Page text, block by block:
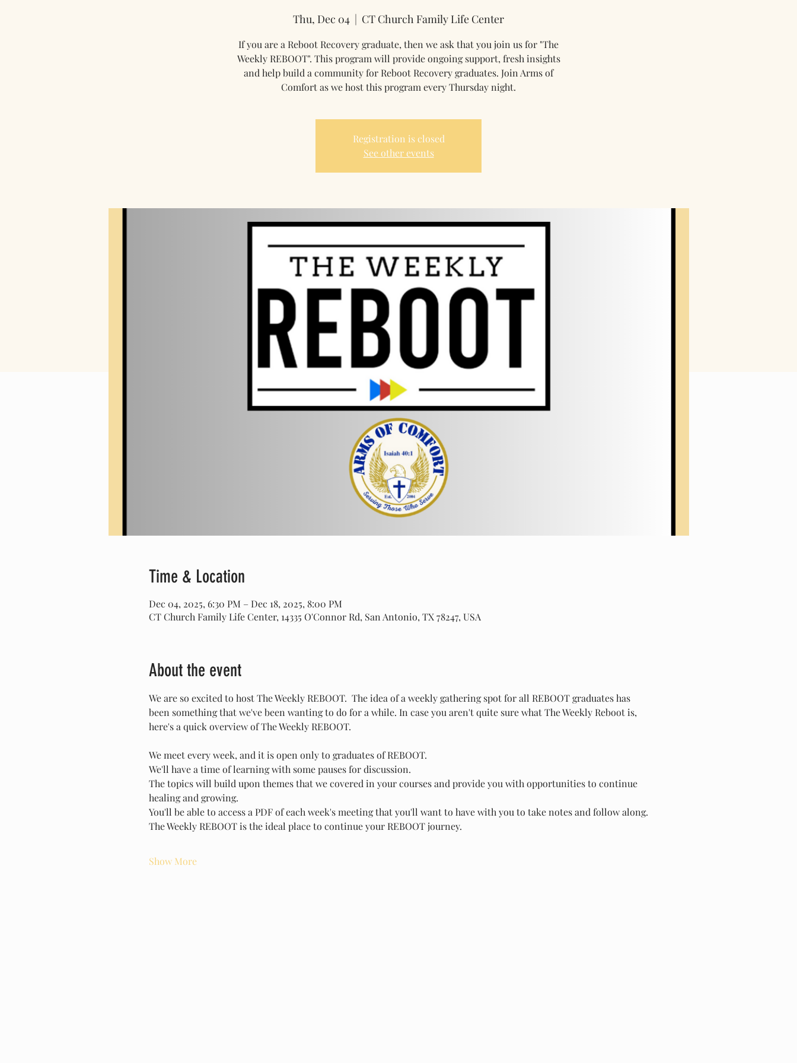
Thu, Dec 04
  |
CT Church Family Life Center
If you are a Reboot Recovery graduate, then we ask that you join us for "The
Weekly REBOOT". This program will provide ongoing support, fresh insights
and help build a community for Reboot Recovery graduates. Join Arms of
Comfort as we host this program every Thursday night.
Registration is closed
See other events
Time & Location
Dec 04, 2025, 6:30 PM – Dec 18, 2025, 8:00 PM
CT Church Family Life Center, 14335 O'Connor Rd, San Antonio, TX 78247, USA
About the event
We are so excited to host The Weekly REBOOT.  The idea of a weekly gathering spot for all REBOOT graduates has
been something that we've been wanting to do for a while. In case you aren't quite sure what The Weekly Reboot is,
here's a quick overview of The Weekly REBOOT.
We meet every week, and it is open only to graduates of REBOOT.
We'll have a time of learning with some pauses for discussion.
The topics will build upon themes that we covered in your courses and provide you with opportunities to continue
healing and growing.
You'll be able to access a PDF of each week's meeting that you'll want to have with you to take notes and follow along.
The Weekly REBOOT is the ideal place to continue your REBOOT journey.
Show More